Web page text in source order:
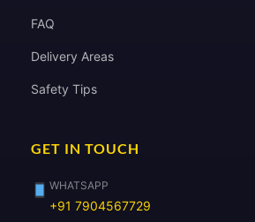
FAQ
Delivery Areas
Safety Tips
GET IN TOUCH
WHATSAPP
+91 7904567729